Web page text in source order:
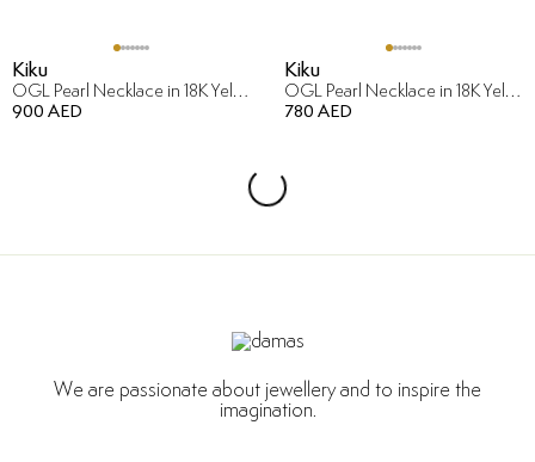
Kiku
OGL Pearl Necklace in 18K Yellow Gold
900 AED
Kiku
OGL Pearl Necklace in 18K Yellow Gold
780 AED
We are passionate about jewellery and to inspire the
imagination.